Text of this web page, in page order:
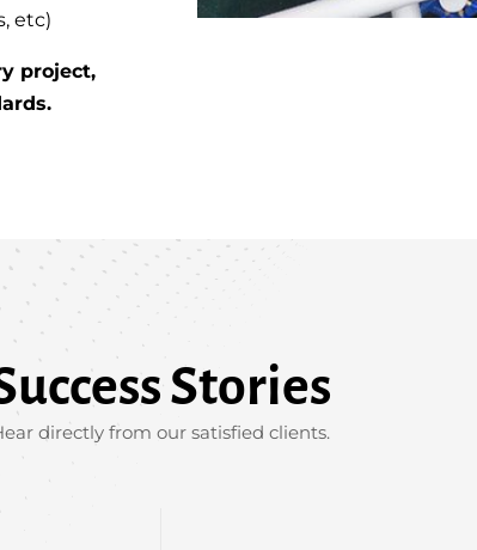
etc)
project,
Stories
directly from our satisfied clients.